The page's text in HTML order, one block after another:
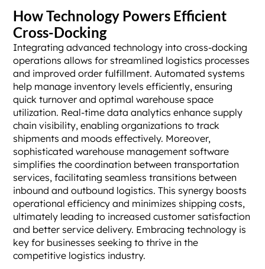
How Technology Powers Efficient
Cross-Docking
Integrating advanced technology into cross-docking
operations allows for streamlined logistics processes
and improved order fulfillment. Automated systems
help manage inventory levels efficiently, ensuring
quick turnover and optimal warehouse space
utilization. Real-time data analytics enhance supply
chain visibility, enabling organizations to track
shipments and moods effectively. Moreover,
sophisticated warehouse management software
simplifies the coordination between transportation
services, facilitating seamless transitions between
inbound and outbound logistics. This synergy boosts
operational efficiency and minimizes shipping costs,
ultimately leading to increased customer satisfaction
and better service delivery. Embracing technology is
key for businesses seeking to thrive in the
competitive logistics industry.